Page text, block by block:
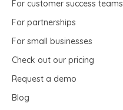
For customer success teams
For partnerships
For small businesses
Check out our pricing
Request a demo
Blog